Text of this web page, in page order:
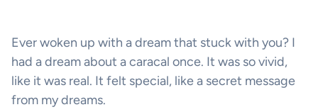
Ever woken up with a dream that stuck with you? I
had a dream about a caracal once. It was so vivid,
like it was real. It felt special, like a secret message
from my dreams.